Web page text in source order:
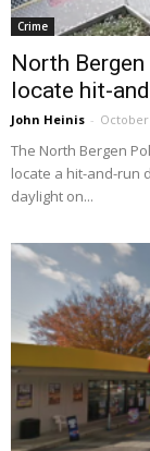
Crime
North
locate hit-
John Heinis - October
The North Bergen
locate a hit-and-run
daylight on...